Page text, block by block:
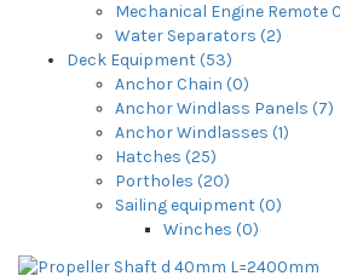
Mechanical Engine Remote
Water Separators (2)
Deck Equipment (53)
Anchor Chain (0)
Anchor Windlass Panels (7)
Anchor Windlasses (1)
Hatches (25)
Portholes (20)
Sailing equipment (0)
Winches (0)